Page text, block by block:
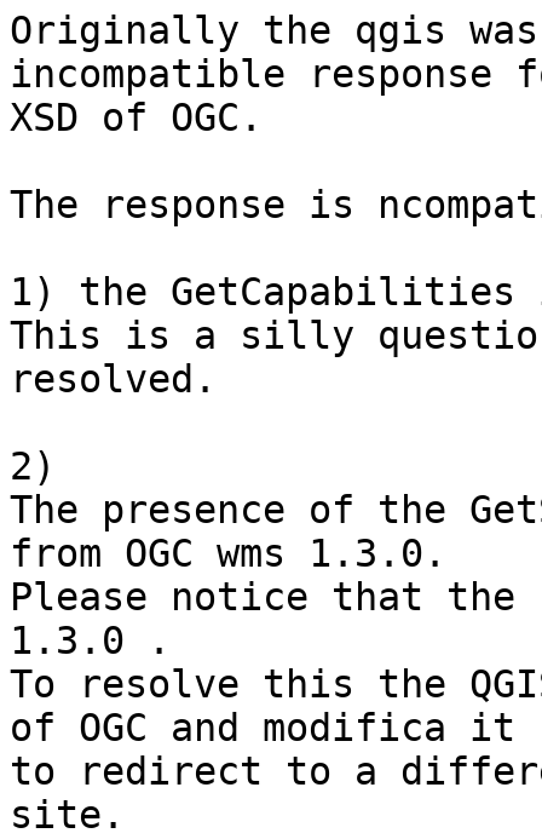
Originally the qgis
incompatible response
XSD of OGC.
The response is
1) the GetCapabilities
This is a silly
resolved.
2)
The presence of the
from OGC wms 1.3.0.
Please notice that the
1.3.0 .
To resolve this the
of OGC and modifica it
to redirect to a
site.